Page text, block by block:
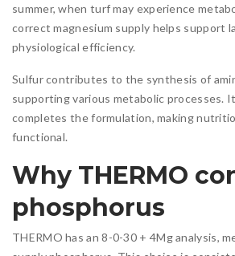
summer, when turf may experience
correct magnesium supply helps support
physiological efficiency.
Sulfur contributes to the synthesis of
supporting various metabolic processes.
completes the formulation, making
functional.
Why THERMO
phosphorus
THERMO has an 8-0-30 + 4Mg analysis,